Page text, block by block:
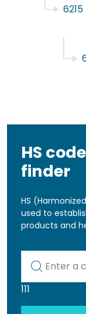
6215
HS code
finder
HS
used to
products and
111